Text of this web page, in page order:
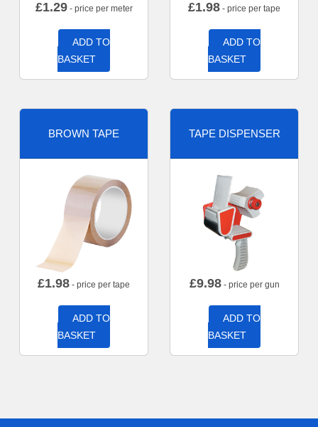
£1.29- price per meter
ADD TO
BASKET
£1.98 - price per tape
ADD TO
BASKET
BROWN TAPE
£1.98 - price per tape
ADD TO
BASKET
TAPE DISPENSER
£9.98- price per gun
ADD TO
BASKET